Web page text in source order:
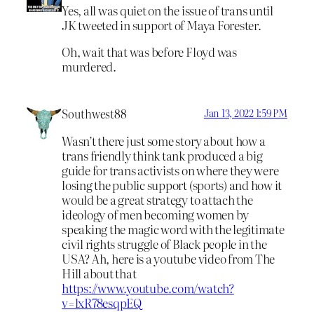
Yes, all was quiet on the issue of trans until
JK tweeted in support of Maya Forester.
Oh, wait that was before Floyd was
murdered.
Southwest88 Jan 13, 2022 1:59 PM
Wasn’t there just some story about how a
trans friendly think tank produced a big
guide for trans activists on where they were
losing the public support (sports) and how it
would be a great strategy to attach the
ideology of men becoming women by
speaking the magic word with the legitimate
civil rights struggle of Black people in the
USA? Ah, here is a youtube video from The
Hill about that
https://www.youtube.com/watch?
v=lxR78esqpEQ